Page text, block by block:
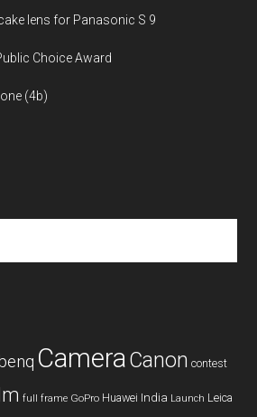
lens for Panasonic S 9
Choice Award
(4b)
CameraCanon contest
full frame GoPro Huawei India Launch Leica